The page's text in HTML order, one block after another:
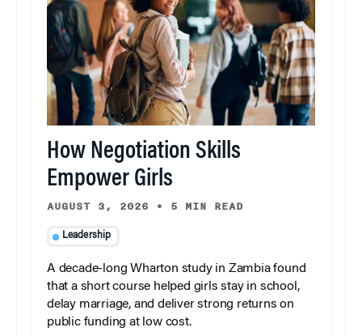
How Negotiation Skills
Empower Girls
AUGUST 3, 2026 • 5 MIN READ
Leadership
A decade-long Wharton study in Zambia found
that a short course helped girls stay in school,
delay marriage, and deliver strong returns on
public funding at low cost.